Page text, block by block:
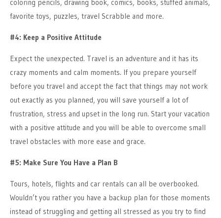
coloring pencils, drawing book, comics, books, stuffed animals,
favorite toys, puzzles, travel Scrabble and more.
#4: Keep a Positive Attitude
Expect the unexpected. Travel is an adventure and it has its
crazy moments and calm moments. If you prepare yourself
before you travel and accept the fact that things may not work
out exactly as you planned, you will save yourself a lot of
frustration, stress and upset in the long run. Start your vacation
with a positive attitude and you will be able to overcome small
travel obstacles with more ease and grace.
#5: Make Sure You Have a Plan B
Tours, hotels, flights and car rentals can all be overbooked.
Wouldn’t you rather you have a backup plan for those moments
instead of struggling and getting all stressed as you try to find